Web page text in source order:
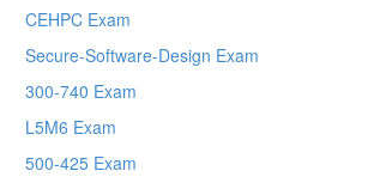
CEHPC Exam
Secure-Software-Design Exam
300-740 Exam
L5M6 Exam
500-425 Exam